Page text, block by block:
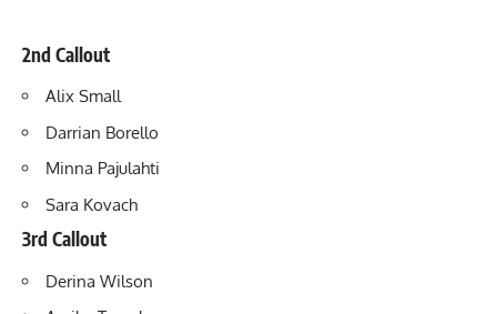
2nd Callout
Alix Small
Darrian Borello
Minna Pajulahti
Sara Kovach
3rd Callout
Derina Wilson